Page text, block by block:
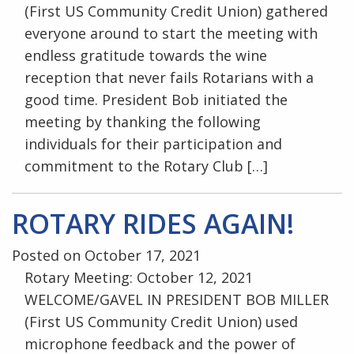
(First US Community Credit Union) gathered
everyone around to start the meeting with
endless gratitude towards the wine
reception that never fails Rotarians with a
good time. President Bob initiated the
meeting by thanking the following
individuals for their participation and
commitment to the Rotary Club […]
ROTARY RIDES AGAIN!
Posted on October 17, 2021
Rotary Meeting: October 12, 2021
WELCOME/GAVEL IN PRESIDENT BOB MILLER
(First US Community Credit Union) used
microphone feedback and the power of